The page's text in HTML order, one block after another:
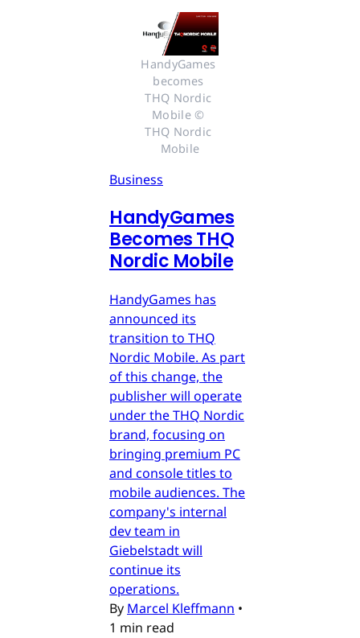
HandyGames
becomes
THQ Nordic
Mobile ©
THQ Nordic
Mobile
Business
HandyGames
Becomes THQ
Nordic Mobile
HandyGames has
announced its
transition to THQ
Nordic Mobile. As part
of this change, the
publisher will operate
under the THQ Nordic
brand, focusing on
bringing premium PC
and console titles to
mobile audiences. The
company's internal
dev team in
Giebelstadt will
continue its
operations.
By Marcel Kleffmann •
1 min read